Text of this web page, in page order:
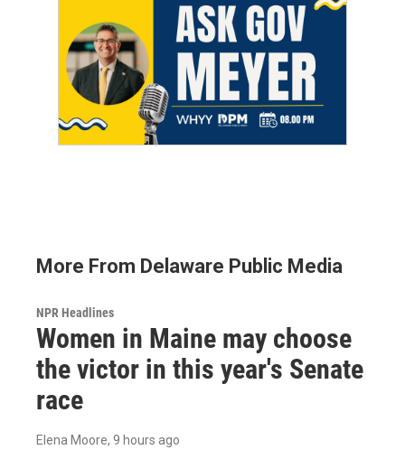
More From Delaware Public Media
NPR Headlines
Women in Maine may choose
the victor in this year's Senate
race
Elena Moore, 9 hours ago